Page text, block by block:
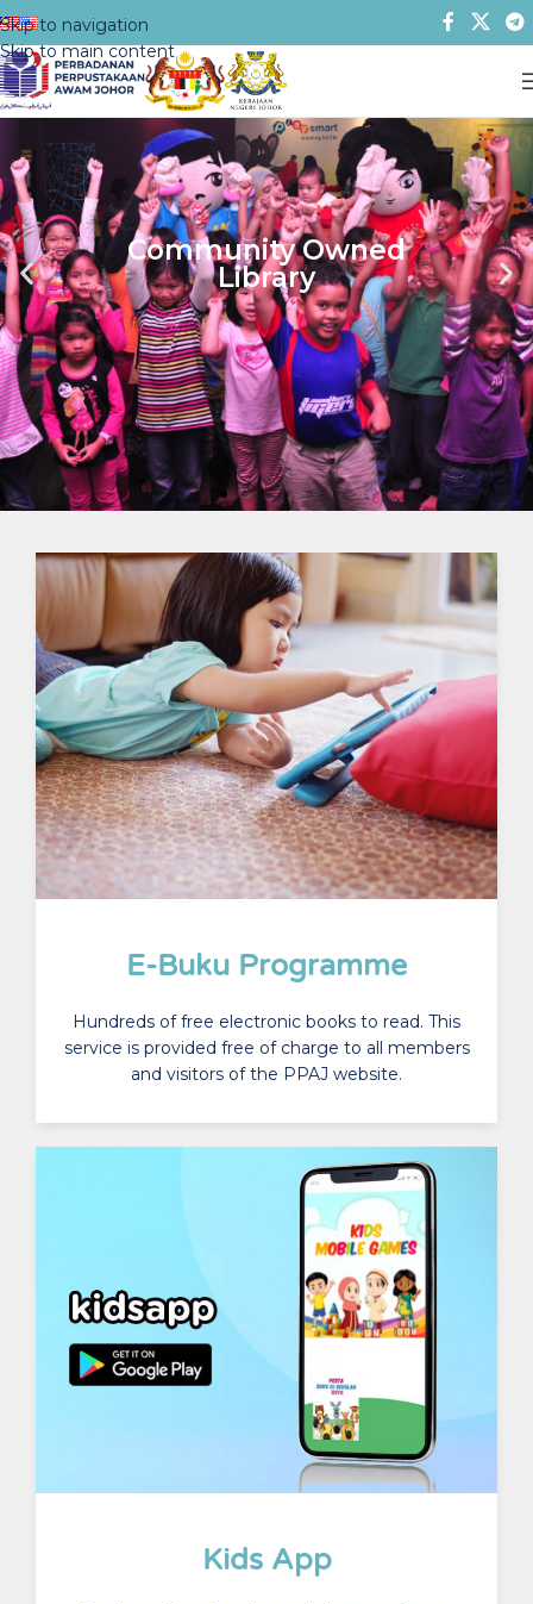
Skip to navigation
Skip to main content
Lifelong Learning
Center
E-Buku Programme
Hundreds of free electronic books to read. This
service is provided free of charge to all members
and visitors of the PPAJ website.
Kids App